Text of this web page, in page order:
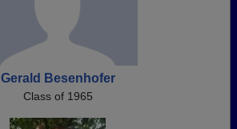
Gerald Besenhofer
Class of 1965